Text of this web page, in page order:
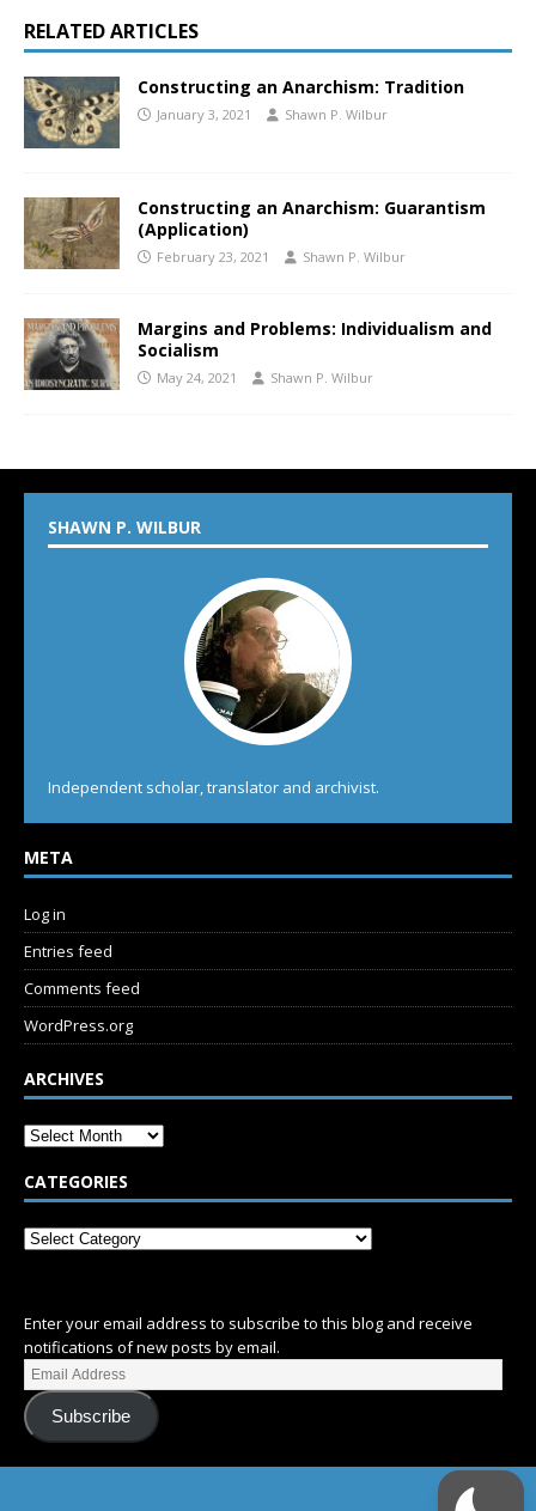
RELATED ARTICLES
Constructing an Anarchism: Tradition
January 3, 2021 Shawn P. Wilbur
Constructing an Anarchism: Guarantism
(Application)
February 23, 2021 Shawn P. Wilbur
Margins and Problems: Individualism and
Socialism
May 24, 2021 Shawn P. Wilbur
SHAWN P. WILBUR
Independent scholar, translator and archivist.
META
Log in
Entries feed
Comments feed
WordPress.org
ARCHIVES
CATEGORIES
Enter your email address to subscribe to this blog and receive
notifications of new posts by email.
Subscribe